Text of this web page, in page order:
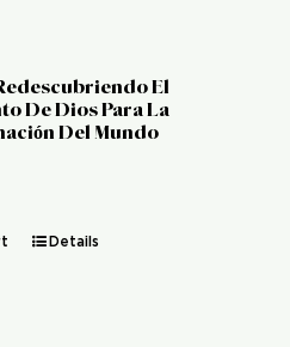
El
De Dios Para La
Del Mundo
Details